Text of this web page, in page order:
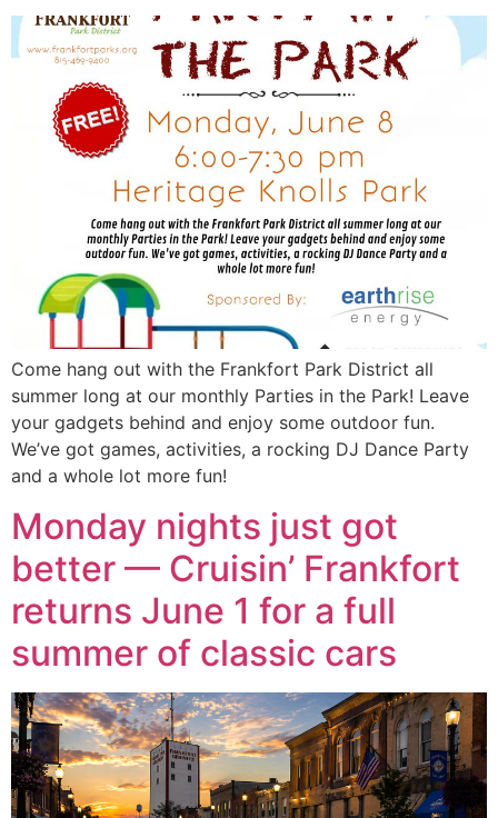
Come hang out with the Frankfort Park District all
summer long at our monthly Parties in the Park! Leave
your gadgets behind and enjoy some outdoor fun.
We’ve got games, activities, a rocking DJ Dance Party
and a whole lot more fun!
Monday nights just got
better — Cruisin’ Frankfort
returns June 1 for a full
summer of classic cars